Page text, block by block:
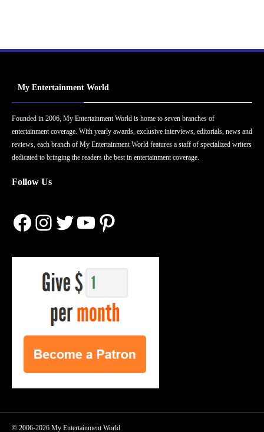
My Entertainment World
Founded in 2006, My Entertainment World is home to seven branches of
entertainment coverage. With yearly awards, exclusive interviews, editorials, news and
reviews, each branch of My Entertainment World features a staff of specialized writers
dedicated to bringing the readers the best in entertainment coverage.
Follow Us
Facebook
Instagram
Twitter
YouTube
Pinterest
© 2006-2026 My Entertainment World